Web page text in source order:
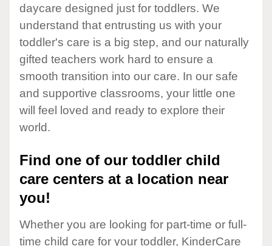
daycare designed just for toddlers. We
understand that entrusting us with your
toddler's care is a big step, and our naturally
gifted teachers work hard to ensure a
smooth transition into our care. In our safe
and supportive classrooms, your little one
will feel loved and ready to explore their
world.
Find one of our toddler child
care centers at a location near
you!
Whether you are looking for part-time or full-
time child care for your toddler, KinderCare